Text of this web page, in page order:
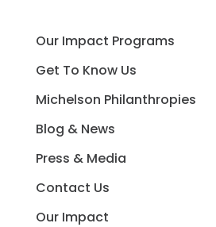
Our Impact Programs
Get To Know Us
Michelson Philanthropies
Blog & News
Press & Media
Contact Us
Our Impact